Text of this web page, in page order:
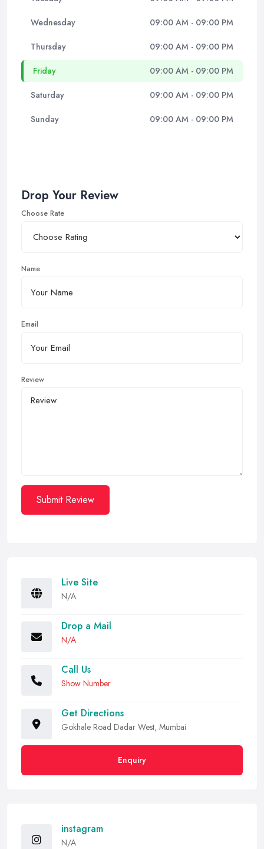
Wednesday 09:00 AM - 09:00 PM
Thursday 09:00 AM - 09:00 PM
Friday 09:00 AM - 09:00 PM
Saturday 09:00 AM - 09:00 PM
Sunday 09:00 AM - 09:00 PM
Drop Your Review
Choose Rate
Name
Email
Review
Submit Review
Live Site
N/A
Drop a Mail
N/A
Call Us
Show Number
Get Directions
Gokhale Road Dadar West, Mumbai
Enquiry
instagram
N/A